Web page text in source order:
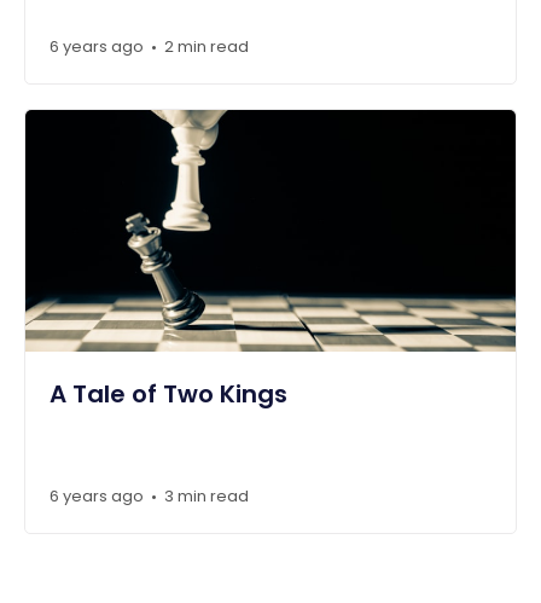
6 years ago • 2 min read
A Tale of Two Kings
6 years ago • 3 min read